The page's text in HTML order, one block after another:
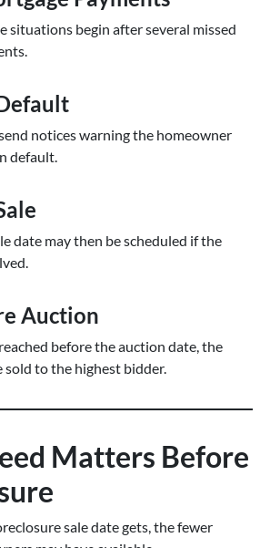
situations begin after several missed
notices warning the homeowner
default.
date may then be scheduled if the
Auction
before the auction date, the
sold to the highest bidder.
Matters Before
sale date gets, the fewer